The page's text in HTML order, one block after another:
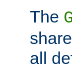
The
all